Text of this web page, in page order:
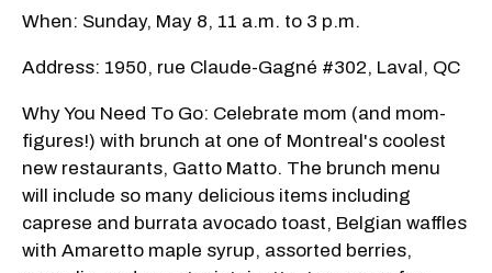
When: Sunday, May 8, 11 a.m. to 3 p.m.
Address: 1950, rue Claude-Gagné #302, Laval, QC
Why You Need To Go: Celebrate mom (and mom-
figures!) with brunch at one of Montreal's coolest
new restaurants, Gatto Matto. The brunch menu
will include so many delicious items including
caprese and burrata avocado toast, Belgian waffles
with Amaretto maple syrup, assorted berries,